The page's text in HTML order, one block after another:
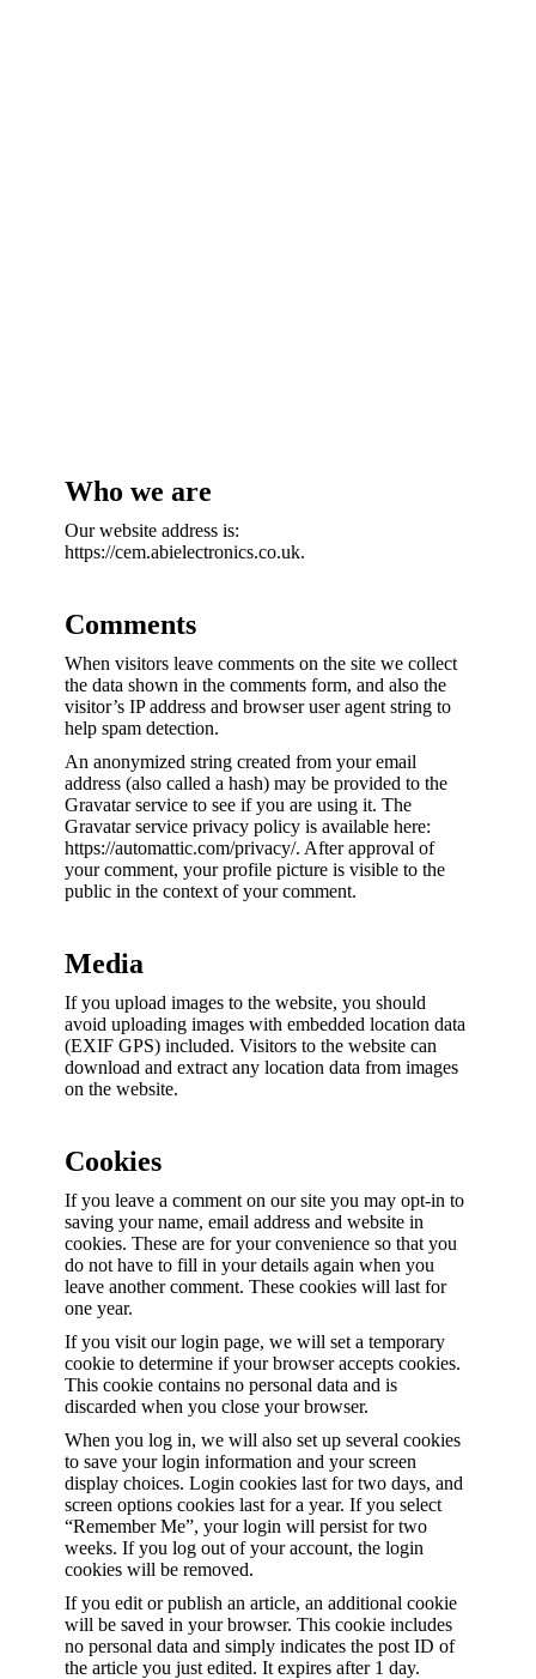
Who we are
Our website address is:
https://cem.abielectronics.co.uk.
Comments
When visitors leave comments on the site we collect
the data shown in the comments form, and also the
visitor’s IP address and browser user agent string to
help spam detection.
An anonymized string created from your email
address (also called a hash) may be provided to the
Gravatar service to see if you are using it. The
Gravatar service privacy policy is available here:
https://automattic.com/privacy/. After approval of
your comment, your profile picture is visible to the
public in the context of your comment.
Media
If you upload images to the website, you should
avoid uploading images with embedded location data
(EXIF GPS) included. Visitors to the website can
download and extract any location data from images
on the website.
Cookies
If you leave a comment on our site you may opt-in to
saving your name, email address and website in
cookies. These are for your convenience so that you
do not have to fill in your details again when you
leave another comment. These cookies will last for
one year.
If you visit our login page, we will set a temporary
cookie to determine if your browser accepts cookies.
This cookie contains no personal data and is
discarded when you close your browser.
When you log in, we will also set up several cookies
to save your login information and your screen
display choices. Login cookies last for two days, and
screen options cookies last for a year. If you select
“Remember Me”, your login will persist for two
weeks. If you log out of your account, the login
cookies will be removed.
If you edit or publish an article, an additional cookie
will be saved in your browser. This cookie includes
no personal data and simply indicates the post ID of
the article you just edited. It expires after 1 day.